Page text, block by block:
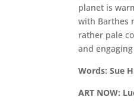
planet is
with Barthes
rather pale
and
ART NOW: